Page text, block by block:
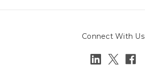
Connect With Us